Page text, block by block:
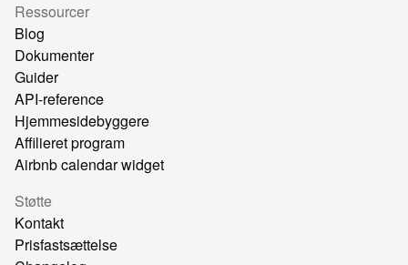
Ressourcer
Blog
Dokumenter
Guider
API-reference
Hjemmesidebyggere
Affilieret program
Airbnb calendar widget
Støtte
Kontakt
Prisfastsættelse